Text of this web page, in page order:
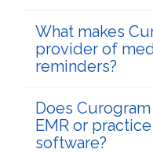
What makes
provider of
reminders?
Does
EMR or
software?